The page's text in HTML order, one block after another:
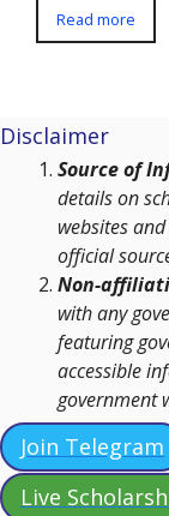
Read more
Disclaimer
Source of
details on
websites
official
Non-
with any
featuring
accessible
government
Join Telegram
Live